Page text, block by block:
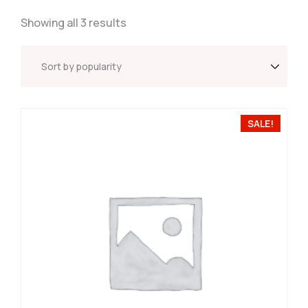
Showing all 3 results
SALE!